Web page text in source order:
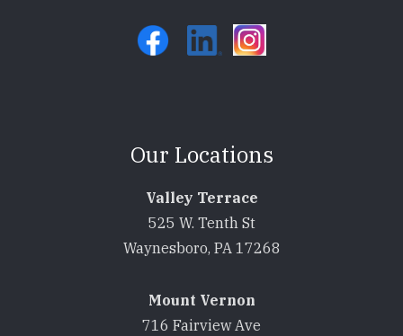
Our Locations
Valley Terrace
525 W. Tenth St
Waynesboro, PA 17268
Mount Vernon
716 Fairview Ave